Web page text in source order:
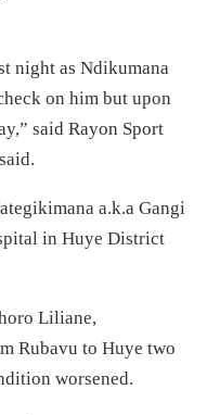
night as Ndikumana
on him but upon
said Rayon Sport
a.k.a Gangi
in Huye District
Liliane,
Rubavu to Huye two
worsened.